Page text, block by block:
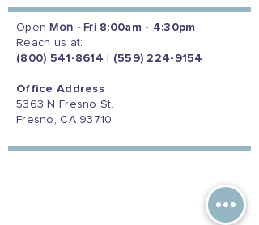
Open Mon - Fri 8:00am - 4:30pm
Reach us at:
(800) 541-8614
(559) 224-9154
Office Address
5363 N Fresno St.
Fresno, CA 93710